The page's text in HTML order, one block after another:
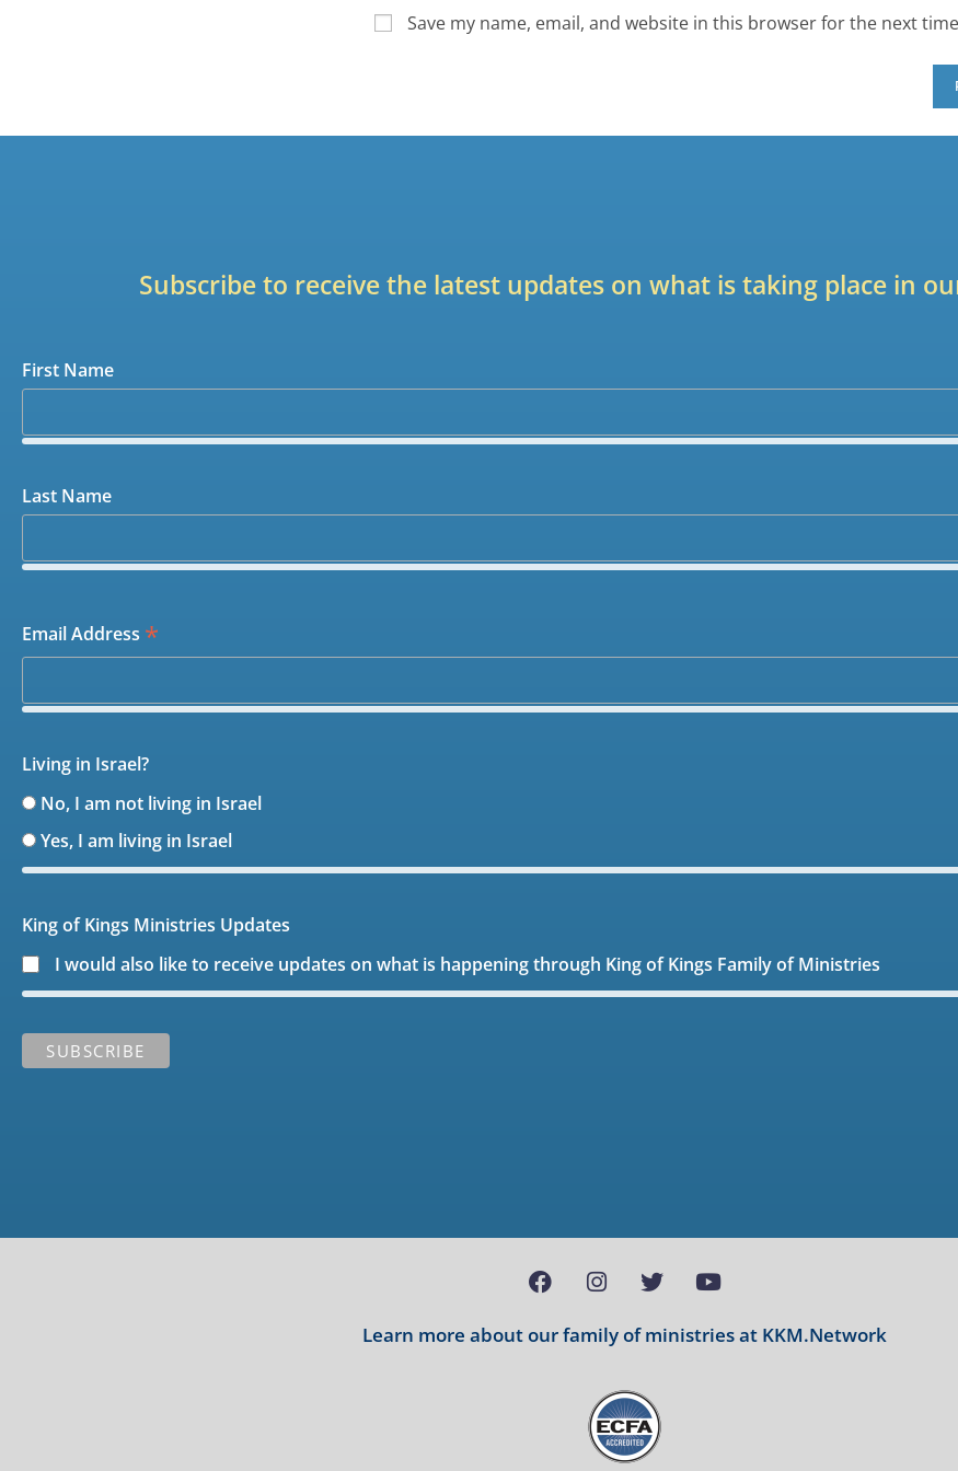
Save my name, email, and website in this browser for the next
Subscribe to receive the latest updates on what is taking place in
First Name
Last Name
Email Address *
Living in Israel?
No, I am not living in Israel
Yes, I am living in Israel
King of Kings Ministries Updates
I would also like to receive updates on what is happening through King of Kings Family of Ministries
Learn more about our family of ministries at KKM.Network